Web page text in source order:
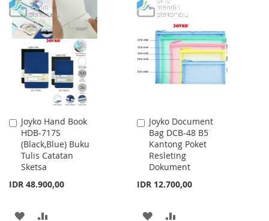
WISH
LIST
COMPARE
TO
WISH
LIST
TO
COMPARE
Joyko Hand Book
HDB-717S
(Black,Blue) Buku
Tulis Catatan
Sketsa
IDR 48.900,00
Add
to
Cart
ADD
Joyko Document
Bag DCB-48 B5
Kantong Poket
Resleting
Dokument
IDR 12.700,00
Add
to
Cart
ADD